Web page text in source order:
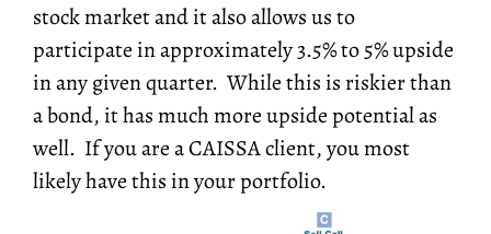
stock market and it also allows us to
participate in approximately 3.5% to 5% upside
in any given quarter. While this is riskier than
a bond, it has much more upside potential as
well. If you are a CAISSA client, you most
likely have this in your portfolio.